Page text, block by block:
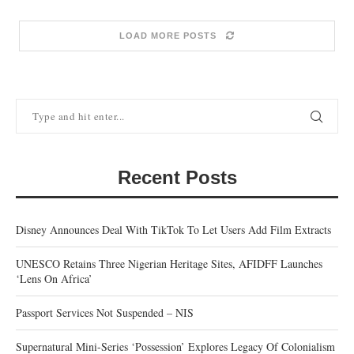
LOAD MORE POSTS
Recent Posts
Disney Announces Deal With TikTok To Let Users Add Film Extracts
UNESCO Retains Three Nigerian Heritage Sites, AFIDFF Launches
‘Lens On Africa’
Passport Services Not Suspended – NIS
Supernatural Mini-Series ‘Possession’ Explores Legacy Of Colonialism